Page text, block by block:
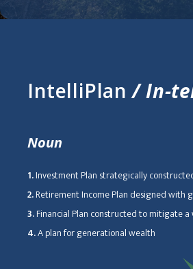
IntelliPlan / In-
Noun
1.Investment Plan strategically
2.Retirement Income Plan designed with
3.Financial Plan constructed to mitigate
4.A plan for generational wealth